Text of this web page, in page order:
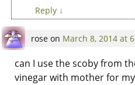
Reply ↓
roseon March 8, 2014 at
can I use the scoby from
vinegar with mother for